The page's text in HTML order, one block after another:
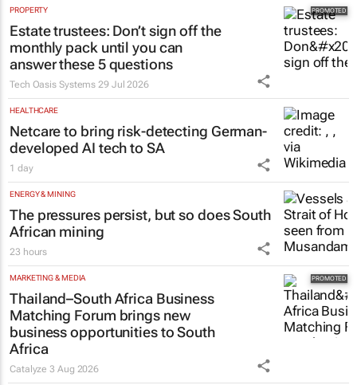
PROPERTY
Estate trustees: Don’t sign off the
monthly pack until you can
answer these 5 questions
Tech Oasis Systems 29 Jul 2026
HEALTHCARE
Netcare to bring risk-detecting German-
developed AI tech to SA
1 day
ENERGY & MINING
The pressures persist, but so does South
African mining
23 hours
MARKETING & MEDIA
Thailand–South Africa Business
Matching Forum brings new
business opportunities to South
Africa
Catalyze3 Aug 2026